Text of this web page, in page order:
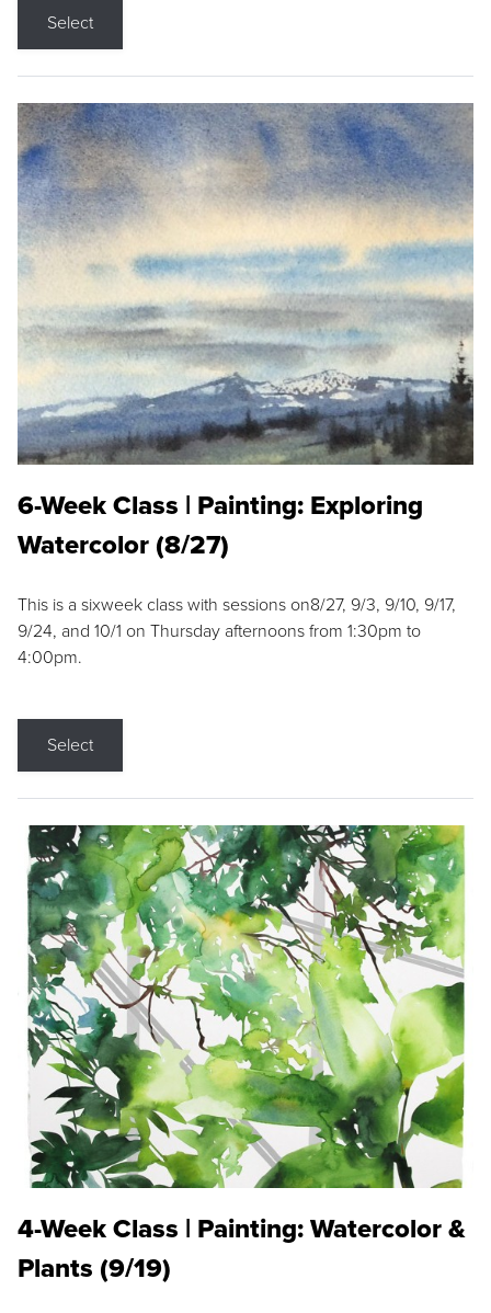
Select
6-Week Class | Painting: Exploring
Watercolor (8/27)
This is a sixweek class with sessions on8/27, 9/3, 9/10, 9/17,
9/24, and 10/1 on Thursday afternoons from 1:30pm to
4:00pm.
Select
4-Week Class | Painting: Watercolor &
Plants (9/19)